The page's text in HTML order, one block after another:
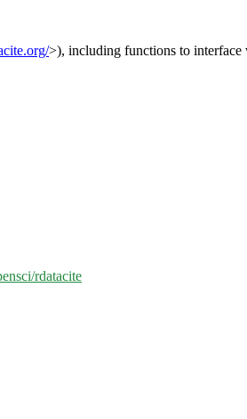
>), including functions to
rdatacite